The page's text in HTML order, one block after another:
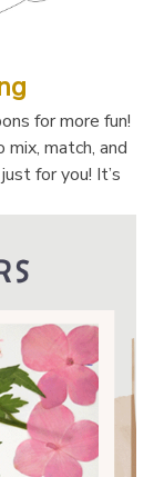
for more fun!
match, and
for you! It’s